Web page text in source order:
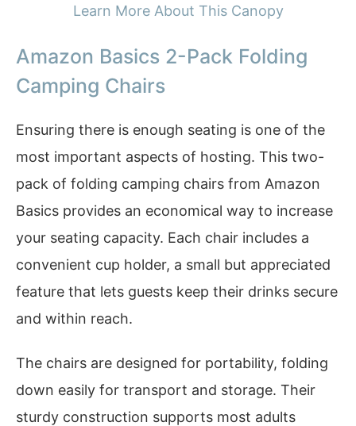
Learn More About This Canopy
Amazon Basics 2-Pack Folding
Camping Chairs
Ensuring there is enough seating is one of the
most important aspects of hosting. This two-
pack of folding camping chairs from Amazon
Basics provides an economical way to increase
your seating capacity. Each chair includes a
convenient cup holder, a small but appreciated
feature that lets guests keep their drinks secure
and within reach.
The chairs are designed for portability, folding
down easily for transport and storage. Their
sturdy construction supports most adults